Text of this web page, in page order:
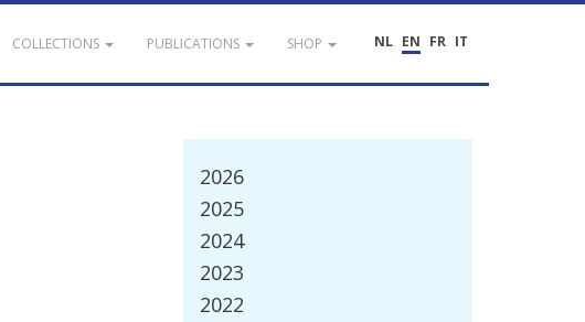
NL EN FR IT
COLLECTIONS PUBLICATIONS SHOP
2026
2025
2024
2023
2022